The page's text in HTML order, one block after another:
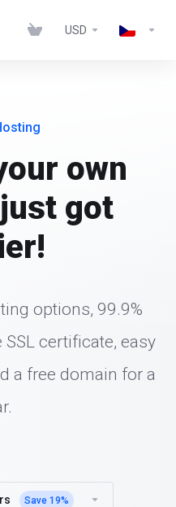
USD
own
got
options, 99.9%
certificate, easy
a free domain for a
Save 19%